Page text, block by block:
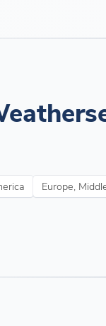
Europe,